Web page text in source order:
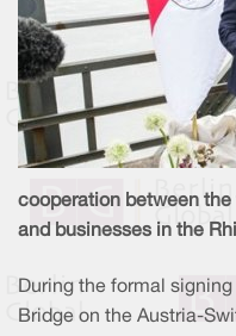
cooperation between
and businesses in the
During the formal
Bridge on the Austria-